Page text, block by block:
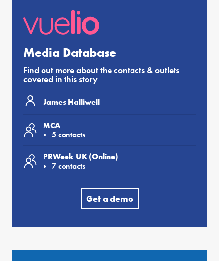
Media Database
Find out more about the contacts & outlets
covered in this story
James Halliwell
MCA
5 contacts
PRWeek UK (Online)
7 contacts
Get a demo